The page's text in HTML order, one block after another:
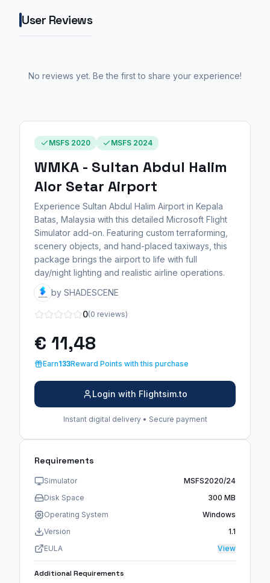
User Reviews
No reviews yet. Be the first to share your experience!
MSFS 2020 MSFS 2024
WMKA - Sultan Abdul Halim
Alor Setar Airport
Experience Sultan Abdul Halim Airport in Kepala
Batas, Malaysia with this detailed Microsoft Flight
Simulator add-on. Featuring custom terraforming,
scenery objects, and hand-placed taxiways, this
package brings the airport to life with full
day/night lighting and realistic airline operations.
by SHADESCENE
0(0 reviews)
€ 11,48
Earn133Reward Points with this purchase
Login with Flightsim.to
Instant digital delivery • Secure payment
Requirements
Simulator
MSFS2020/24
Disk Space
300 MB
Operating System
Windows
Version
1.1
EULA
View
Additional Requirements